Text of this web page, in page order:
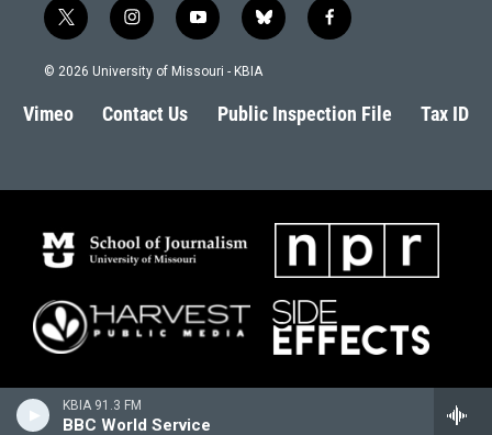
KBIA 91.3 FM
BBC World Service
t
w
i
t
e
i
n
s
a
g
y
o
u
b
l
s
k
f
a
b
o
© 2026 University of Missouri - KBIA
Vimeo Contact Us Public Inspection File Tax ID